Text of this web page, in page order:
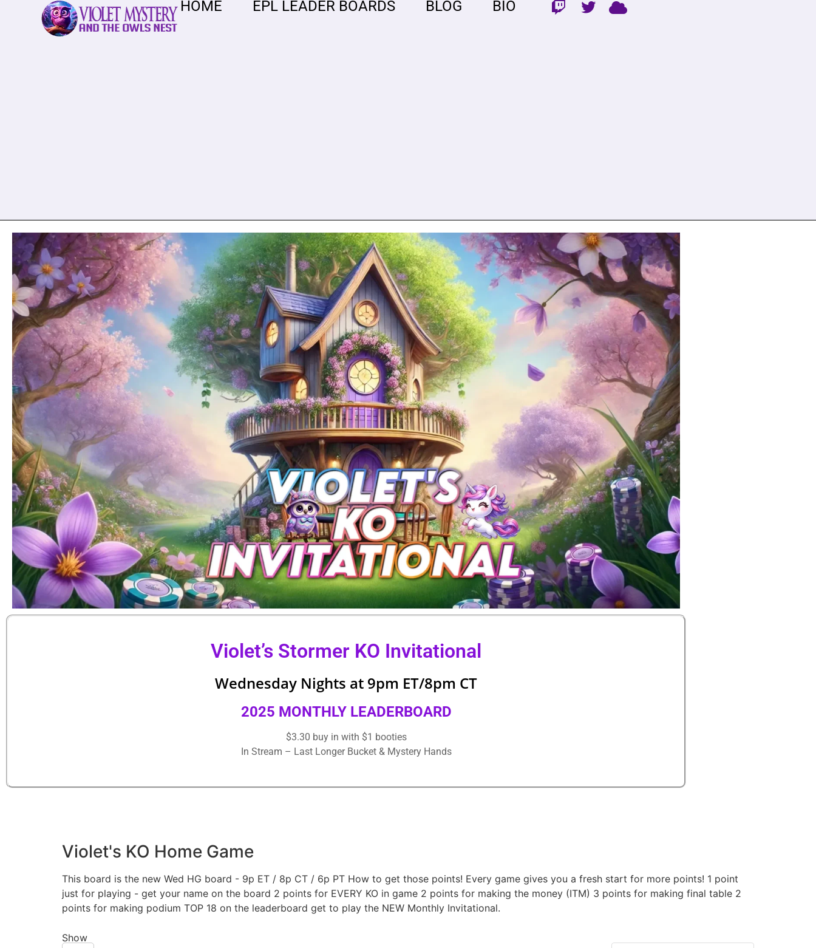
HOME EPL LEADER BOARDS BLOG BIO
Violet’s Stormer KO Invitational
Wednesday Nights at 9pm ET/8pm CT
2025 MONTHLY LEADERBOARD
$3.30 buy in with $1 booties
In Stream – Last Longer Bucket & Mystery Hands
Violet's KO Home Game
This board is the new Wed HG board - 9p ET / 8p CT / 6p PT How to get those points! Every game gives you a fresh start for more points! 1 point
just for playing - get your name on the board 2 points for EVERY KO in game 2 points for making the money (ITM) 3 points for making final table 2
points for making podium TOP 18 on the leaderboard get to play the NEW Monthly Invitational.
Show